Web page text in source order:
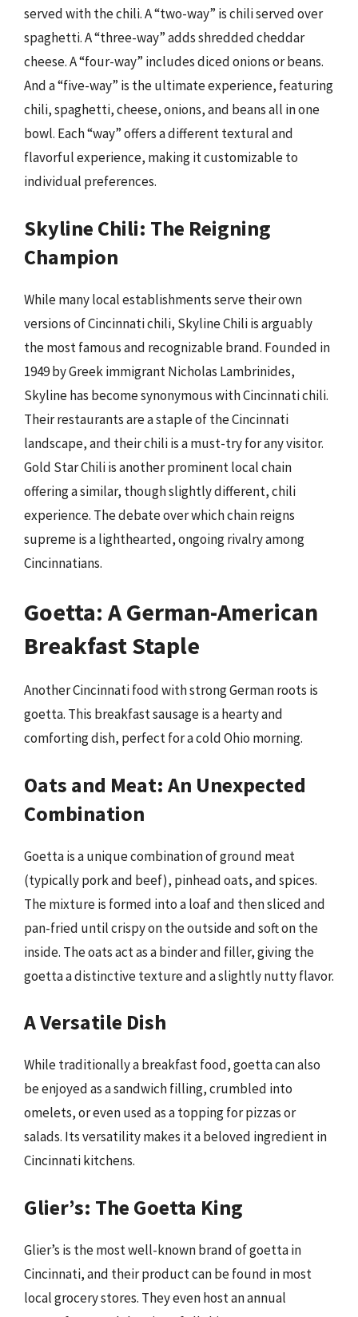
served with the chili. A “two-way” is chili served over
spaghetti. A “three-way” adds shredded cheddar
cheese. A “four-way” includes diced onions or beans.
And a “five-way” is the ultimate experience, featuring
chili, spaghetti, cheese, onions, and beans all in one
bowl. Each “way” offers a different textural and
flavorful experience, making it customizable to
individual preferences.
Skyline Chili: The Reigning
Champion
While many local establishments serve their own
versions of Cincinnati chili, Skyline Chili is arguably
the most famous and recognizable brand. Founded in
1949 by Greek immigrant Nicholas Lambrinides,
Skyline has become synonymous with Cincinnati chili.
Their restaurants are a staple of the Cincinnati
landscape, and their chili is a must-try for any visitor.
Gold Star Chili is another prominent local chain
offering a similar, though slightly different, chili
experience. The debate over which chain reigns
supreme is a lighthearted, ongoing rivalry among
Cincinnatians.
Goetta: A German-American
Breakfast Staple
Another Cincinnati food with strong German roots is
goetta. This breakfast sausage is a hearty and
comforting dish, perfect for a cold Ohio morning.
Oats and Meat: An Unexpected
Combination
Goetta is a unique combination of ground meat
(typically pork and beef), pinhead oats, and spices.
The mixture is formed into a loaf and then sliced and
pan-fried until crispy on the outside and soft on the
inside. The oats act as a binder and filler, giving the
goetta a distinctive texture and a slightly nutty flavor.
A Versatile Dish
While traditionally a breakfast food, goetta can also
be enjoyed as a sandwich filling, crumbled into
omelets, or even used as a topping for pizzas or
salads. Its versatility makes it a beloved ingredient in
Cincinnati kitchens.
Glier’s: The Goetta King
Glier’s is the most well-known brand of goetta in
Cincinnati, and their product can be found in most
local grocery stores. They even host an annual